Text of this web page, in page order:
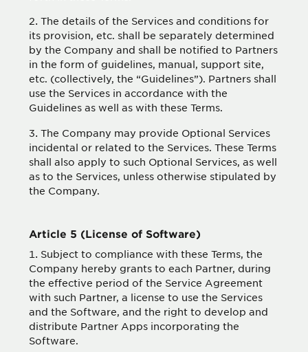
The details of the Services and conditions for
its provision, etc. shall be separately determined
by the Company and shall be notified to Partners
in the form of guidelines, manual, support site,
etc. (collectively, the “Guidelines”). Partners shall
use the Services in accordance with the
Guidelines as well as with these Terms.
The Company may provide Optional Services
incidental or related to the Services. These Terms
shall also apply to such Optional Services, as well
as to the Services, unless otherwise stipulated by
the Company.
Article 5 (License of Software)
Subject to compliance with these Terms, the
Company hereby grants to each Partner, during
the effective period of the Service Agreement
with such Partner, a license to use the Services
and the Software, and the right to develop and
distribute Partner Apps incorporating the
Software.